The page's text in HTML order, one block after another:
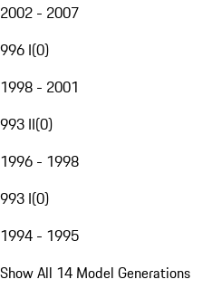
2002 - 2007
996 I(0)
1998 - 2001
993 II(0)
1996 - 1998
993 I(0)
1994 - 1995
Show All 14 Model Generations